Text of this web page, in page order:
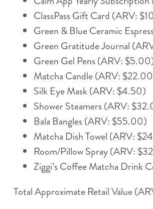
ClassPass Gift Card (ARV:
Green & Blue Ceramic
Green Gratitude Journal
Green Gel Pens (ARV:
Matcha Candle (ARV:
Silk Eye Mask (ARV: $4.50)
Shower Steamers (ARV:
Bala Bangles (ARV: $55.00)
Matcha Dish Towel (ARV:
Room/Pillow Spray (ARV:
Ziggi’s Coffee Matcha Drink
Total Approximate Retail Value